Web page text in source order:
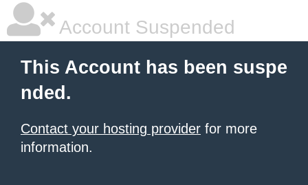
Account Suspended
This Account has been suspe
nded.
Contact your hosting provider for more
information.